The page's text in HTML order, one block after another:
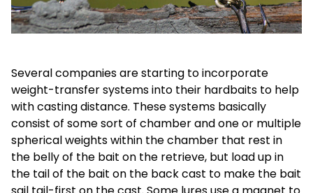
Several companies are starting to incorporate
weight-transfer systems into their hardbaits to help
with casting distance. These systems basically
consist of some sort of chamber and one or multiple
spherical weights within the chamber that rest in
the belly of the bait on the retrieve, but load up in
the tail of the bait on the back cast to make the bait